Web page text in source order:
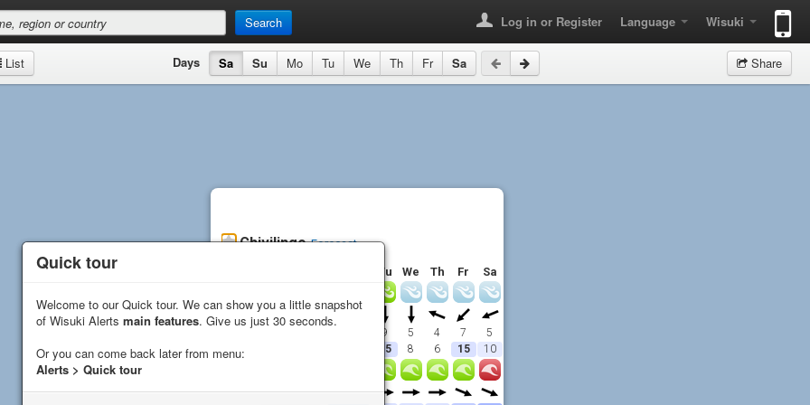
Search Log in or Register Language Wisuki
List Days Sa Su Mo Tu We Th Fr Sa Share
Chivilingo Forecast
Tu We Th Fr
Sa
Direction
Average (
9 5 4 7 5
Gust ( 15 8 6 15 10
Direction
Quick tour
Welcome to our Quick tour. We can show you a little snapshot
of Wisuki Alerts main features. Give us just 30 seconds.
Or you can come back later from menu:
Alerts > Quick tour
Quick tour
Welcome to our Quick tour. We can show you a little snapshot
of Wisuki Alerts main features. Give us just 30 seconds.
Or you can come back later from menu:
Alerts > Quick tour